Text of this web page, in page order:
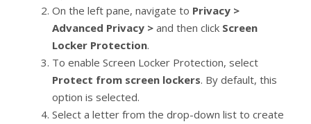
On the left pane, navigate to Privacy >
Advanced Privacy > and then click Screen
Locker Protection.
To enable Screen Locker Protection, select
Protect from screen lockers. By default, this
option is selected.
Select a letter from the drop-down list to create